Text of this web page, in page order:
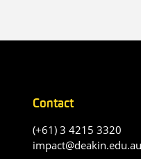
Contact
(+61) 3 4215 3320
impact@deakin.edu.au